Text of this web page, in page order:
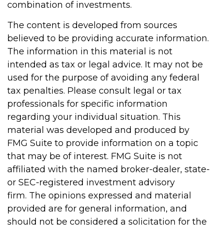
combination of investments.
The content is developed from sources
believed to be providing accurate information.
The information in this material is not
intended as tax or legal advice. It may not be
used for the purpose of avoiding any federal
tax penalties. Please consult legal or tax
professionals for specific information
regarding your individual situation. This
material was developed and produced by
FMG Suite to provide information on a topic
that may be of interest. FMG Suite is not
affiliated with the named broker-dealer, state-
or SEC-registered investment advisory
firm. The opinions expressed and material
provided are for general information, and
should not be considered a solicitation for the